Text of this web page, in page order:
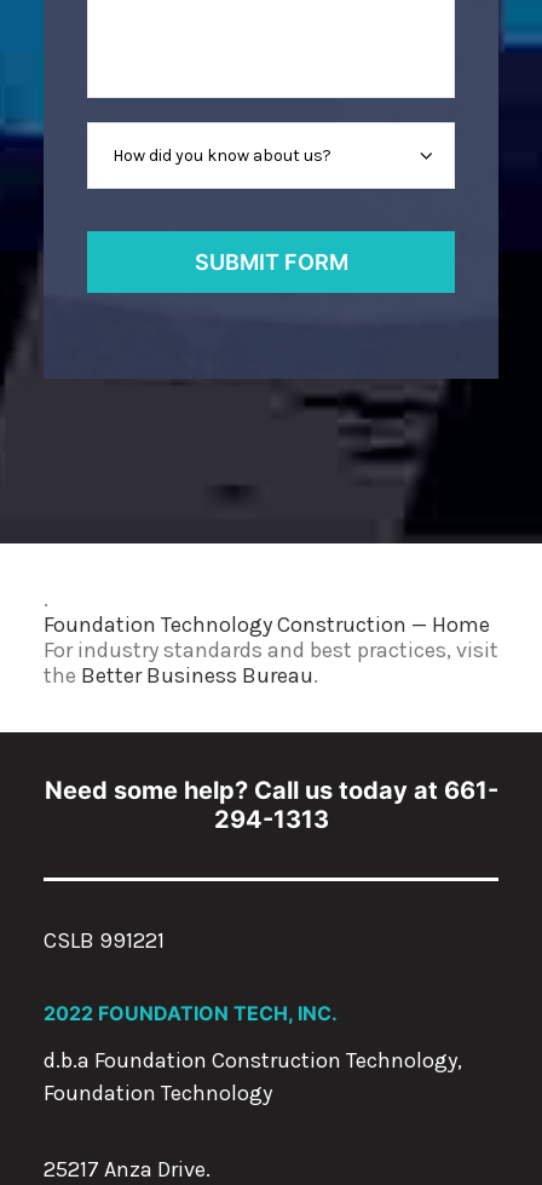
.
Foundation Technology Construction — Home
For industry standards and best practices, visit
the Better Business Bureau.
Need some help? Call us today at 661-
294-1313
CSLB 991221
2022 FOUNDATION TECH, INC.
d.b.a Foundation Construction Technology,
Foundation Technology
25217 Anza Drive.